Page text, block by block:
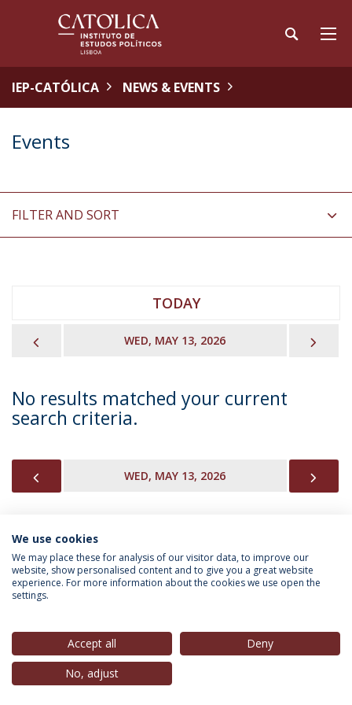
IEP-CATÓLICA NEWS & EVENTS
Events
FILTER AND SORT
TODAY
WED, MAY 13, 2026
No results matched your current
search criteria.
WED, MAY 13, 2026
INFORMATION FOR
Privacy Policy
© 2026 Universidade Católica Portuguesa
We use cookies
We may place these for analysis of our visitor data, to improve our
website, show personalised content and to give you a great website
experience. For more information about the cookies we use open the
settings.
Accept all
Deny
No, adjust